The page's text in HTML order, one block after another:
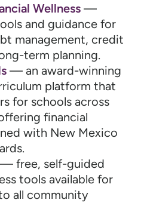
Wellness —
and guidance for
management, credit
term planning.
— an award-winning
platform that
for schools across
financial
with New Mexico
— free, self-guided
tools available for
all community